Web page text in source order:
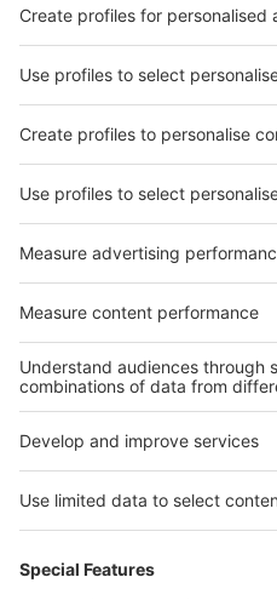
Facebook
interpack China Newsletter
Privacy Policy
interpack alliance worldwide show
interpack alliance
Germany
China
Egypt
India
Algeria
interpack alliance
Germany
China
Thailand
Philippines